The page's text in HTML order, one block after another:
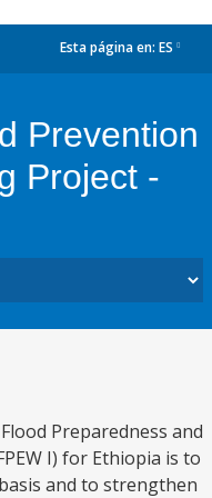
Esta página en: ES
Prevention
Project -
Preparedness and
I) for Ethiopia is to
and to strengthen